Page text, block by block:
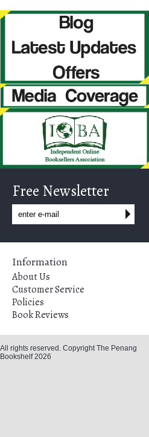
Free Newsletter
Information
About Us
Customer Service
Policies
Book Reviews
All rights reserved. Copyright The Penang
Bookshelf 2026